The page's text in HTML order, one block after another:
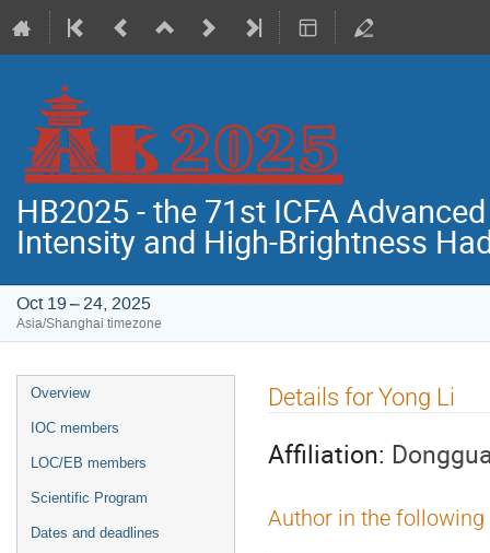
HB2025 - the 71st ICFA
Intensity and High-Brightness
Oct 19 – 24, 2025
Asia/Shanghai timezone
Event
menu
Overview
IOC members
LOC/EB members
Scientific Program
Dates and deadlines
Details for Yong Li
Affiliation:
Author in the